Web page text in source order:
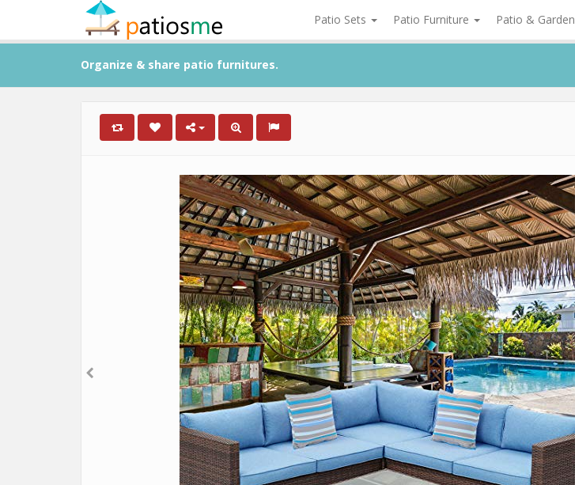
Patio Sets Patio Furniture Patio & Garden
Organize & share patio furnitures.